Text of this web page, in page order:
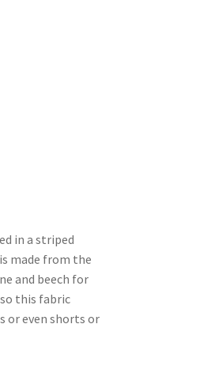
in a striped
made from the
and beech for
this fabric
or even shorts or